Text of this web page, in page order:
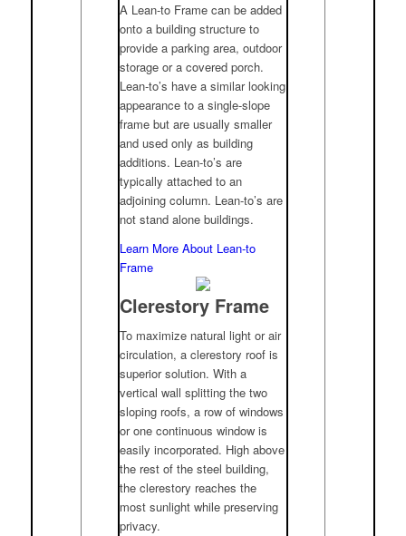
A Lean-to Frame can be added
onto a building structure to
provide a parking area, outdoor
storage or a covered porch.
Lean-to’s have a similar looking
appearance to a single-slope
frame but are usually smaller
and used only as building
additions. Lean-to’s are
typically attached to an
adjoining column. Lean-to’s are
not stand alone buildings.
Learn More About Lean-to
Frame
Clerestory Frame
To maximize natural light or air
circulation, a clerestory roof is
superior solution. With a
vertical wall splitting the two
sloping roofs, a row of windows
or one continuous window is
easily incorporated. High above
the rest of the steel building,
the clerestory reaches the
most sunlight while preserving
privacy.